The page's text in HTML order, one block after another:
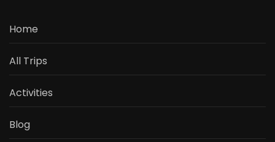
Home
All Trips
Activities
Blog